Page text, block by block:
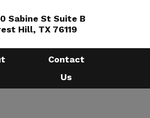
Sabine St Suite B
Hill, TX 76119
Contact
Us